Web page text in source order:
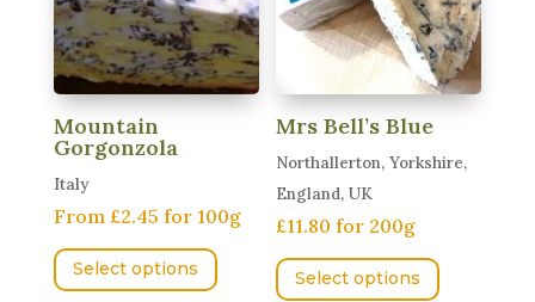
may
be
chosen
on
product
may
be
chosen
on
product
Mountain
Gorgonzola
Italy
From £2.45 for 100g
Select options
product
Mrs Bell’s Blue
Northallerton, Yorkshire,
England, UK
£11.80 for 200g
Select options
product